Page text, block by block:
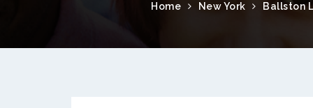
Home New York Ballston